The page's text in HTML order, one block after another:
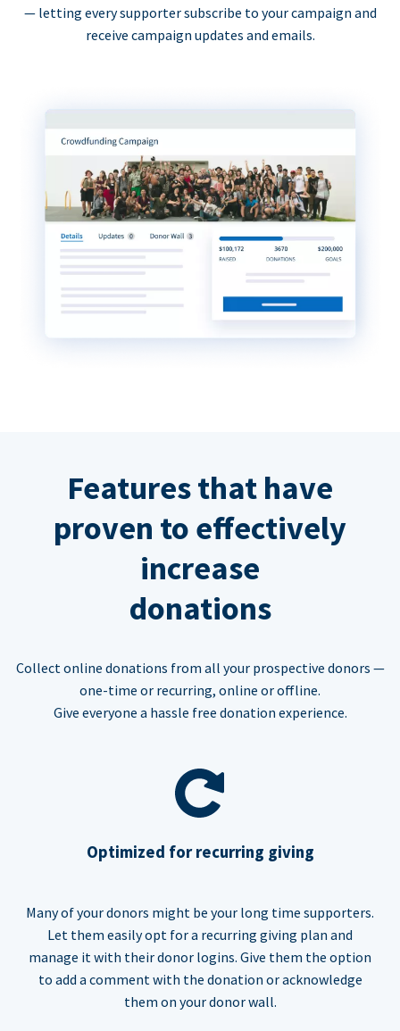
— letting every supporter subscribe to your campaign and
receive campaign updates and emails.
Features that have
proven to effectively
increase
donations
Collect online donations from all your prospective donors —
one-time or recurring, online or offline.
Give everyone a hassle free donation experience.
Optimized for recurring giving
Many of your donors might be your long time supporters.
Let them easily opt for a recurring giving plan and
manage it with their donor logins. Give them the option
to add a comment with the donation or acknowledge
them on your donor wall.